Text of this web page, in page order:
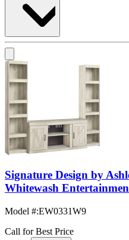
Signature Design by
Whitewash
Model #:EW0331W9
Call for Best Price